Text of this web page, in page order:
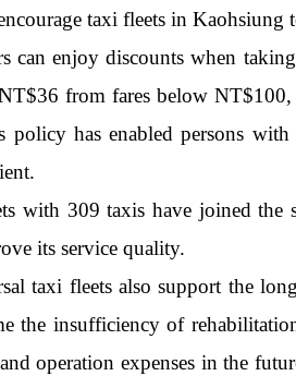
taxi fleets in Kaohsiung
can enjoy discounts when
from fares below
has enabled persons
with 309 taxis have joined
its service quality.
taxi fleets also support the
the insufficiency of
operation expenses in the